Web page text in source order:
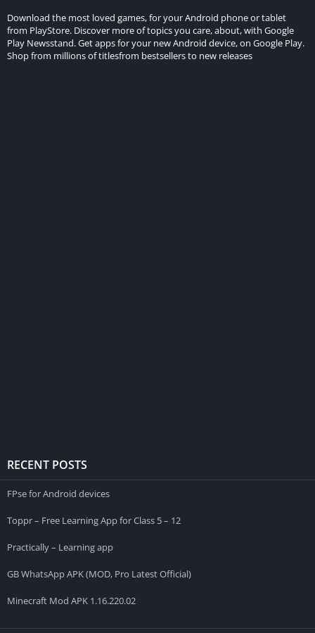
Download the most loved games, for your Android phone or tablet
from PlayStore. Discover more of topics you care, about, with Google
Play Newsstand. Get apps for your new Android device, on Google Play.
Shop from millions of titlesfrom bestsellers to new releases
RECENT POSTS
FPse for Android devices
Toppr – Free Learning App for Class 5 – 12
Practically – Learning app
GB WhatsApp APK (MOD, Pro Latest Official)
Minecraft Mod APK 1.16.220.02